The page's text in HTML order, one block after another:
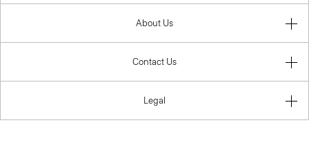
About Us
Contact Us
Legal